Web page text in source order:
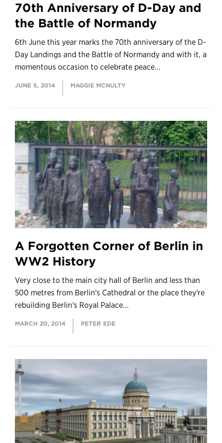
70th Anniversary of D-Day and
the Battle of Normandy
6th June this year marks the 70th anniversary of the D-
Day Landings and the Battle of Normandy and with it, a
momentous occasion to celebrate peace...
JUNE 5, 2014 MAGGIE MCNULTY
A Forgotten Corner of Berlin in
WW2 History
Very close to the main city hall of Berlin and less than
500 metres from Berlin's Cathedral or the place they're
rebuilding Berlin's Royal Palace...
MARCH 20, 2014 PETER EDE